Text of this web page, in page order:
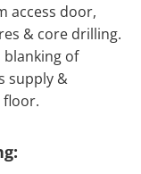
access door,
& core drilling.
blanking of
supply &